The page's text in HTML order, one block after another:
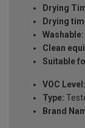
Drying
Drying
Washable:
Clean
Suitable
VOC Level:
Type:
Brand